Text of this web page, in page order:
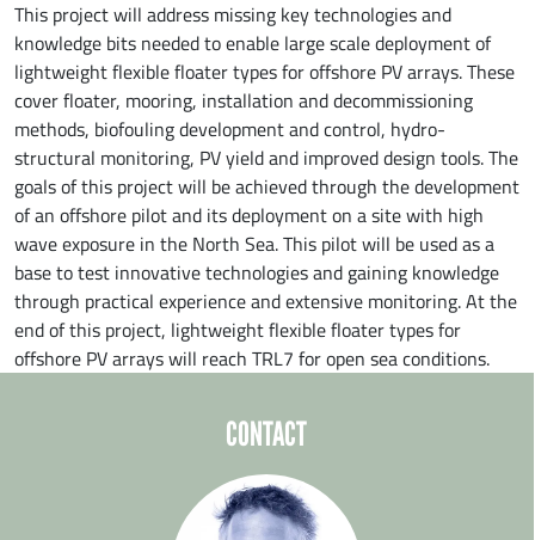
This project will address missing key technologies and
knowledge bits needed to enable large scale deployment of
lightweight flexible floater types for offshore PV arrays. These
cover floater, mooring, installation and decommissioning
methods, biofouling development and control, hydro-
structural monitoring, PV yield and improved design tools. The
goals of this project will be achieved through the development
of an offshore pilot and its deployment on a site with high
wave exposure in the North Sea. This pilot will be used as a
base to test innovative technologies and gaining knowledge
through practical experience and extensive monitoring. At the
end of this project, lightweight flexible floater types for
offshore PV arrays will reach TRL7 for open sea conditions.
CONTACT